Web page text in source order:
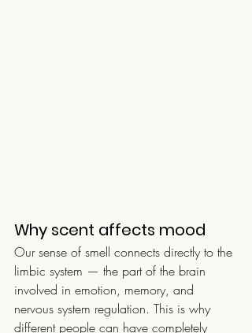
Why scent affects mood
Our sense of smell connects directly to the
limbic system — the part of the brain
involved in emotion, memory, and
nervous system regulation. This is why
different people can have completely